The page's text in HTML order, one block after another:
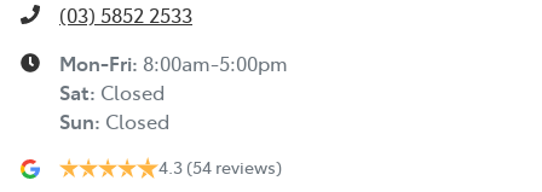
(03) 5852 2533
Mon-Fri: 8:00am-5:00pm
Sat: Closed
Sun: Closed
4.3 (54 reviews)